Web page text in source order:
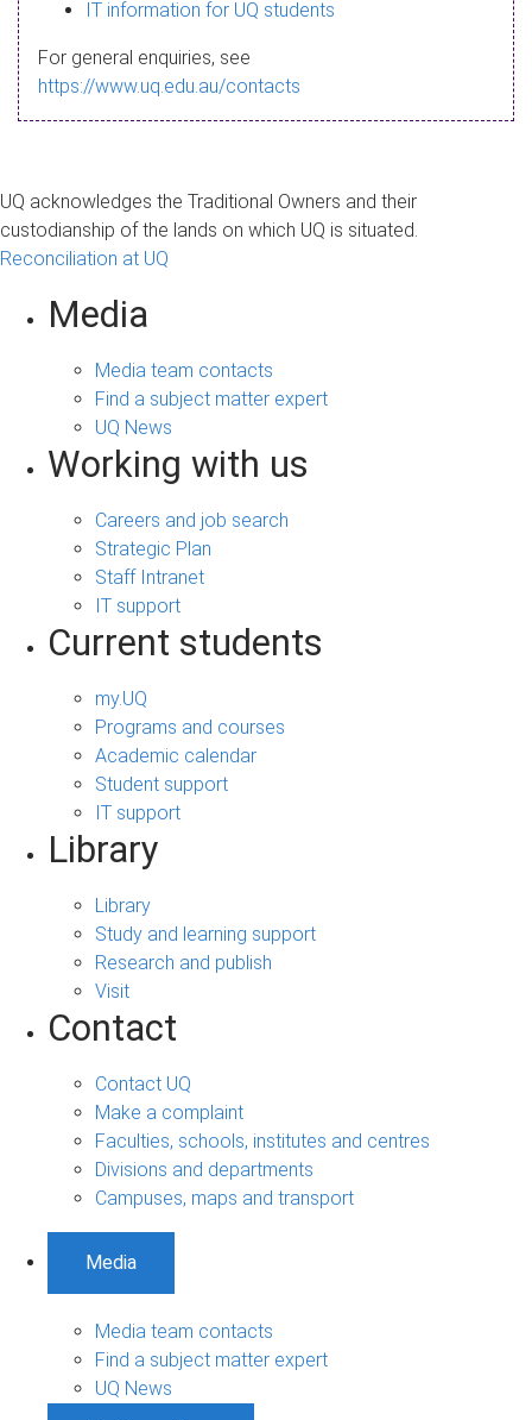
a
g
IT information for UQ students
For general enquiries, see
https://www.uq.edu.au/contacts
UQ acknowledges the Traditional Owners and their
custodianship of the lands on which UQ is situated.
Reconciliation at UQ
Media
Media team contacts
Find a subject matter expert
UQ News
Working with us
Careers and job search
Strategic Plan
Staff Intranet
IT support
Current students
my.UQ
Programs and courses
Academic calendar
Student support
IT support
Library
Library
Study and learning support
Research and publish
Visit
Contact
Contact UQ
Make a complaint
Faculties, schools, institutes and centres
Divisions and departments
Campuses, maps and transport
Media
Media team contacts
Find a subject matter expert
UQ News